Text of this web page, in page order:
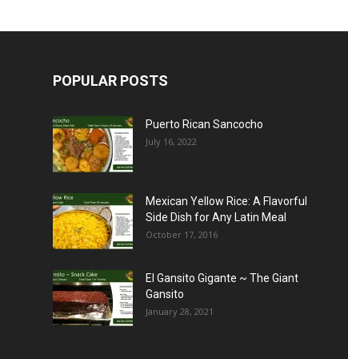
POPULAR POSTS
Puerto Rican Sancocho
July 16, 2022
Mexican Yellow Rice: A Flavorful
Side Dish for Any Latin Meal
October 17, 2016
El Gansito Gigante ~ The Giant
Gansito
January 28, 2021